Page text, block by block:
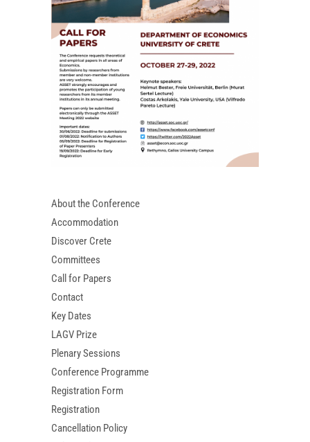
About the Conference
Accommodation
Discover Crete
Committees
Call for Papers
Contact
Key Dates
LAGV Prize
Plenary Sessions
Conference Programme
Registration Form
Registration
Cancellation Policy